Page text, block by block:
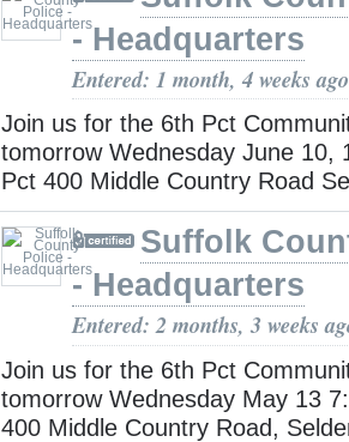
- Headquarters
Entered: 1 month, 4 weeks ago
Join us for the 6th Pct
tomorrow Wednesday June 10,
Pct 400 Middle Country Road
Suffolk
- Headquarters
Entered: 2 months, 3 weeks
Join us for the 6th Pct
tomorrow Wednesday May 13
400 Middle Country Road,